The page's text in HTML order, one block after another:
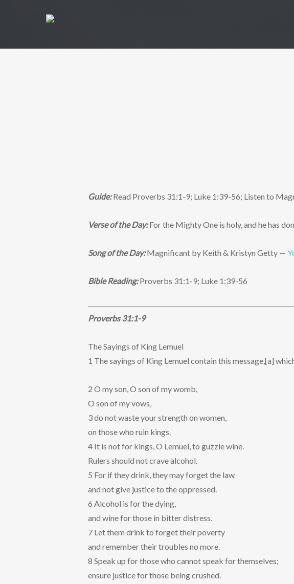
Guide: Read Proverbs 31:1-9; Luke 1:39-56; Listen to
Verse of the Day:For the Mighty One is holy, and he has
Song of the Day:Magnificant by Keith & Kristyn Getty —
Bible Reading:Proverbs 31:1-9; Luke 1:39-56
Proverbs 31:1-9
The Sayings of King Lemuel
1 The sayings of King Lemuel contain this message,[a]
2 O my son, O son of my womb,
O son of my vows,
3 do not waste your strength on women,
on those who ruin kings.
4 It is not for kings, O Lemuel, to guzzle wine.
Rulers should not crave alcohol.
5 For if they drink, they may forget the law
and not give justice to the oppressed.
6 Alcohol is for the dying,
and wine for those in bitter distress.
7 Let them drink to forget their poverty
and remember their troubles no more.
8 Speak up for those who cannot speak for themselves;
ensure justice for those being crushed.